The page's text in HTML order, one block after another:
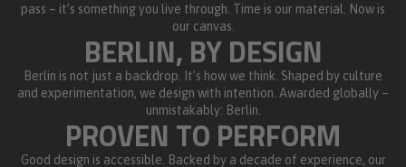
pass – it’s something you live through. Time is our material. Now is
our canvas.
BERLIN, BY DESIGN
Berlin is not just a backdrop. It’s how we think. Shaped by culture
and experimentation, we design with intention. Awarded globally –
unmistakably: Berlin.
PROVEN TO PERFORM
Good design is accessible. Backed by a decade of experience, our